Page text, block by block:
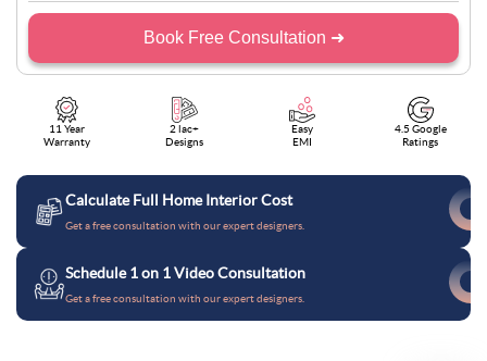
Book Free Consultation ➜
11 Year
Warranty
2 lac+
Designs
Easy
EMI
4.5 Google
Ratings
Calculate Full Home Interior Cost
Get a free consultation with our expert designers.
Schedule 1 on 1 Video Consultation
Get a free consultation with our expert designers.